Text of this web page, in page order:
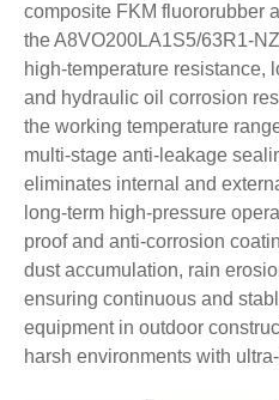
composite FKM fluororubber
the A8VO200LA1S5/63R1-
high-temperature resistance,
and hydraulic oil corrosion
the working temperature
multi-stage anti-leakage
eliminates internal and
long-term high-pressure
proof and anti-corrosion
dust accumulation, rain
ensuring continuous and
equipment in outdoor
harsh environments with